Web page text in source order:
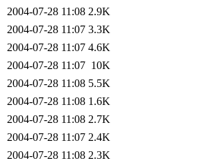
2004-07-28 11:08 2.9K
2004-07-28 11:07 3.3K
2004-07-28 11:07 4.6K
2004-07-28 11:07 10K
2004-07-28 11:08 5.5K
2004-07-28 11:08 1.6K
2004-07-28 11:08 2.7K
2004-07-28 11:07 2.4K
2004-07-28 11:08 2.3K